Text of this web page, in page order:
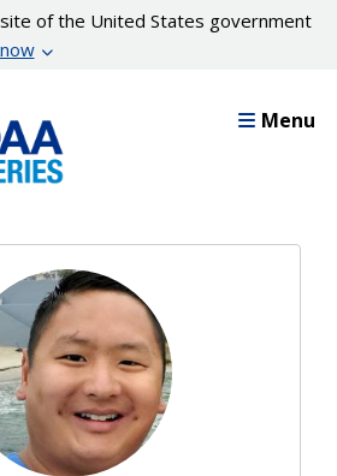
of the United States government
Menu